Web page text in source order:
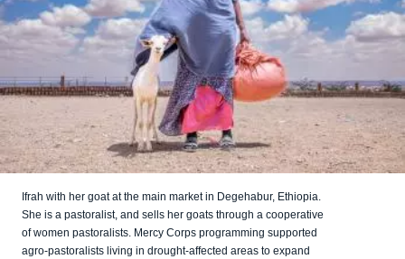
Ifrah with her goat at the main market in Degehabur, Ethiopia.
She is a pastoralist, and sells her goats through a cooperative
of women pastoralists. Mercy Corps programming supported
agro-pastoralists living in drought-affected areas to expand